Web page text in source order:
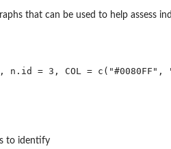
that can be used to help assess
to identify